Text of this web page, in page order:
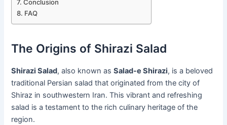
Conclusion
FAQ
The Origins of Shirazi Salad
Shirazi Salad, also known asSalad-e Shirazi, is a beloved
traditional Persian salad that originated from the city of
Shiraz in southwestern Iran. This vibrant and refreshing
salad is a testament to the rich culinary heritage of the
region.